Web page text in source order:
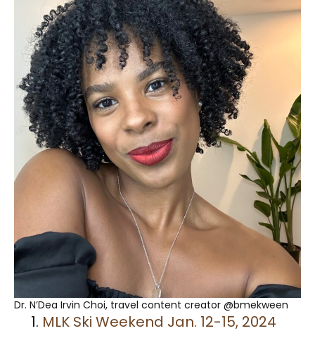
Dr. N’Dea Irvin Choi, travel content creator @bmekween
MLK Ski Weekend Jan. 12-15, 2024